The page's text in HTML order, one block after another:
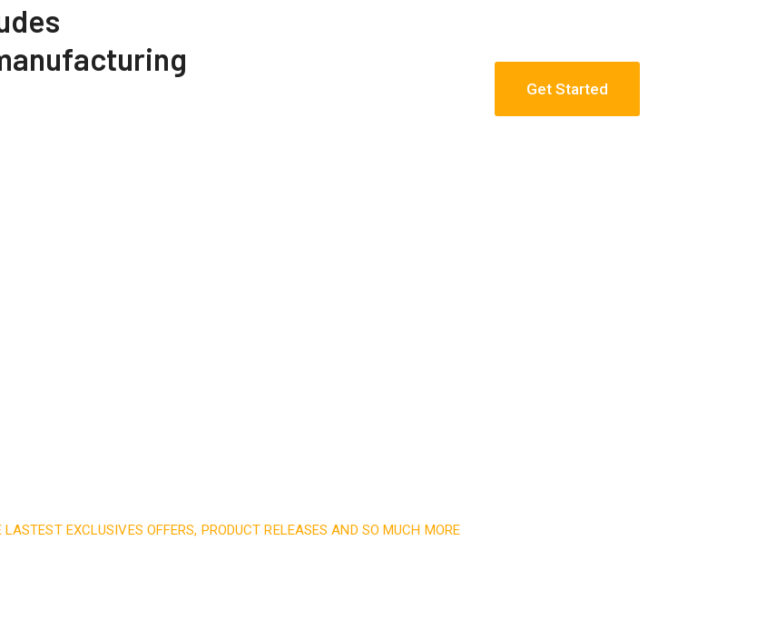
Get Started
LASTEST EXCLUSIVES OFFERS, PRODUCT RELEASES AND SO MUCH MORE